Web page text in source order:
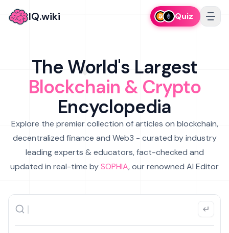
IQ.wiki Quiz
The World's Largest
Blockchain & Crypto
Encyclopedia
Explore the premier collection of articles on blockchain,
decentralized finance and Web3 - curated by industry
leading experts & educators, fact-checked and
updated in real-time bySOPHIA, our renowned AI Editor